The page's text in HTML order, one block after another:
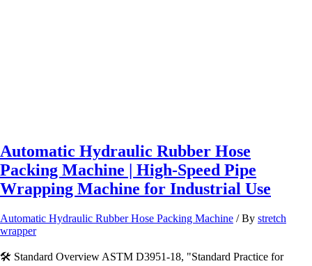
Automatic Hydraulic Rubber Hose
Packing Machine | High-Speed Pipe
Wrapping Machine for Industrial Use
Automatic Hydraulic Rubber Hose Packing Machine / By stretch
wrapper
🛠️ Standard Overview ASTM D3951-18, "Standard Practice for